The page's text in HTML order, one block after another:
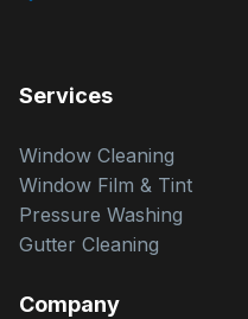
Services
Window Cleaning
Window Film & Tint
Pressure Washing
Gutter Cleaning
Company